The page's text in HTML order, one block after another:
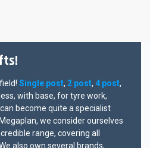
Single post, 2 post, 4 post,
with base, for tyre work,
become quite a specialist
we consider ourselves
range, covering all
also own several brands,